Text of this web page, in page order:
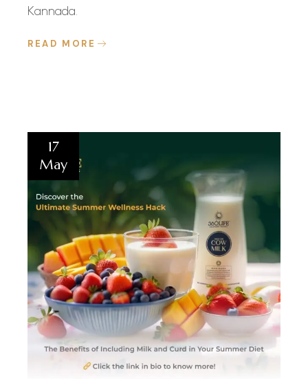
Kannada.
READ MORE
17
May